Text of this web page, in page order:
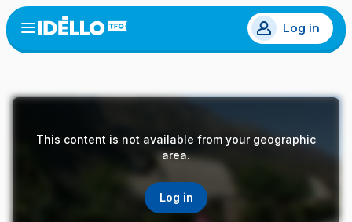
Skip
to
main
Open
menu
Log in
This content is not available from your geographic
area.
Log in